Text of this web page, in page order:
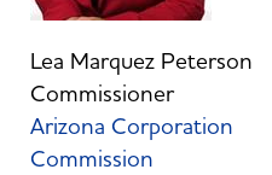
Lea Marquez Peterson
Commissioner
Arizona Corporation
Commission